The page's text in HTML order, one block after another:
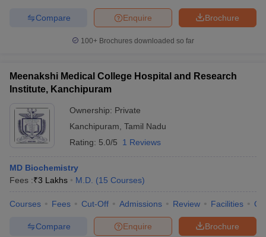
Brochure
Enquire
Compare
100+ Brochures downloaded so far
Meenakshi Medical College Hospital and Research
Institute, Kanchipuram
Ownership: Private
Kanchipuram Tamil Nadu
Rating: 5.0/5 1 Reviews
MD Biochemistry
Fees :₹3 Lakhs M.D. (15 Courses)
Courses Fees Cut-Off Admissions Review Facilities
Brochure
Enquire
Compare